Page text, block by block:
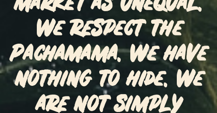
We respect the
Pachamama. We have
nothing to hide. We